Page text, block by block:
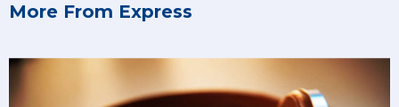
More From Express